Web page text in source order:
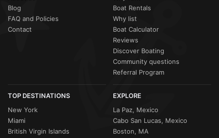
Blog
FAQ and Policies
Contact
Boat Rentals
Why list
Boat Calculator
Reviews
Discover Boating
Community questions
Referral Program
TOP DESTINATIONS
New York
Miami
British Virgin Islands
EXPLORE
La Paz, Mexico
Cabo San Lucas, Mexico
Boston, MA